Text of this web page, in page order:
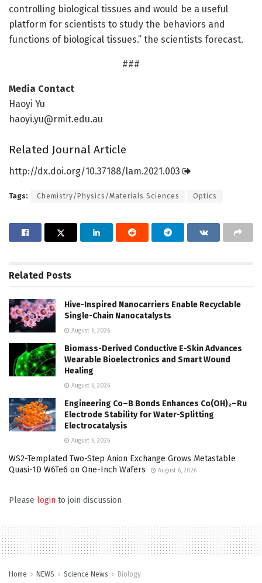
controlling biological tissues and would be a useful
platform for scientists to study the behaviors and
functions of biological tissues.” the scientists forecast.
###
Media Contact
Haoyi Yu
haoyi.yu@rmit.edu.au
Related Journal Article
http://dx.doi.org/10.37188/lam.2021.003
Tags: Chemistry/Physics/Materials Sciences Optics
Related Posts
Hive-Inspired Nanocarriers Enable Recyclable
Single-Chain Nanocatalysts
August 6, 2026
Biomass-Derived Conductive E-Skin Advances
Wearable Bioelectronics and Smart Wound
Healing
August 6, 2026
Engineering Co–B Bonds Enhances Co(OH)₂–Ru
Electrode Stability for Water-Splitting
Electrocatalysis
August 6, 2026
WS2-Templated Two-Step Anion Exchange Grows Metastable
Quasi-1D W6Te6 on One-Inch Wafers
August 6, 2026
Please login to join discussion
Home NEWS Science News Biology